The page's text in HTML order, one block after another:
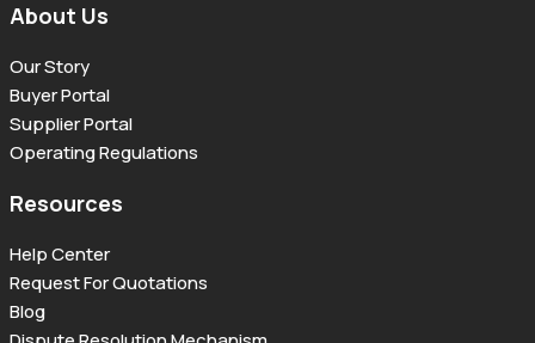
About Us
Our Story
Buyer Portal
Supplier Portal
Operating Regulations
Resources
Help Center
Request For Quotations
Blog